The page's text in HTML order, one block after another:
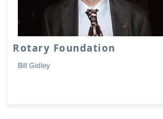
Rotary Foundation
Bill Gidley